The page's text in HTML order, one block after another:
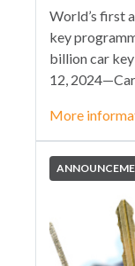
World’s first
key
billion car
12, 2024—Car
More